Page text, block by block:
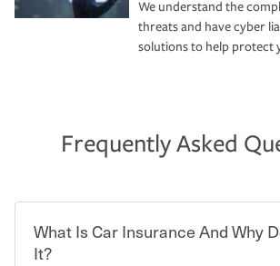
We understand the
threats and have cyber
solutions to help protect
Frequently Asked
What Is Car Insurance And Why
It?